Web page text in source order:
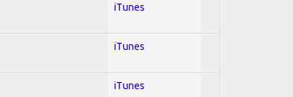
iTunes
iTunes
iTunes